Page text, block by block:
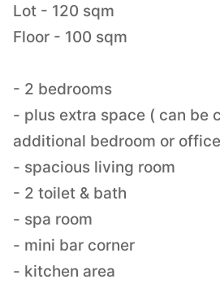
Lot - 120 sqm
Floor - 100 sqm
- 2 bedrooms
- plus extra space ( can be
additional bedroom or
- spacious living room
- 2 toilet & bath
- spa room
- mini bar corner
- kitchen area